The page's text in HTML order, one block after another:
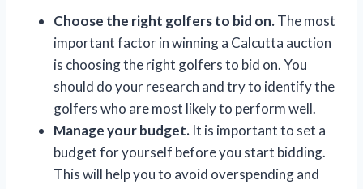
Choose the right golfers to bid on.The most
important factor in winning a Calcutta auction
is choosing the right golfers to bid on. You
should do your research and try to identify the
golfers who are most likely to perform well.
Manage your budget. It is important to set a
budget for yourself before you start bidding.
This will help you to avoid overspending and